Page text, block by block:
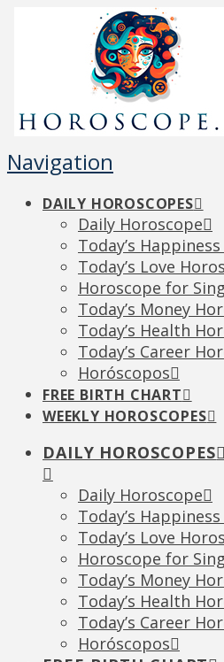
Navigation
DAILY HOROSCOPES
Daily Horoscope
Today’s
Today’s Love
Horoscope for
Today’s Money
Today’s Health
Today’s Career
Horóscopos
FREE BIRTH CHART
WEEKLY HOROSCOPES
DAILY HOROSCOPES
Daily Horoscope
Today’s
Today’s Love
Horoscope for
Today’s Money
Today’s Health
Today’s Career
Horóscopos